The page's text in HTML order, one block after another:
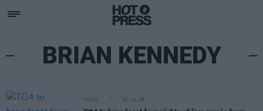
BRIAN KENNEDY
MUSIC 28 JUL 26